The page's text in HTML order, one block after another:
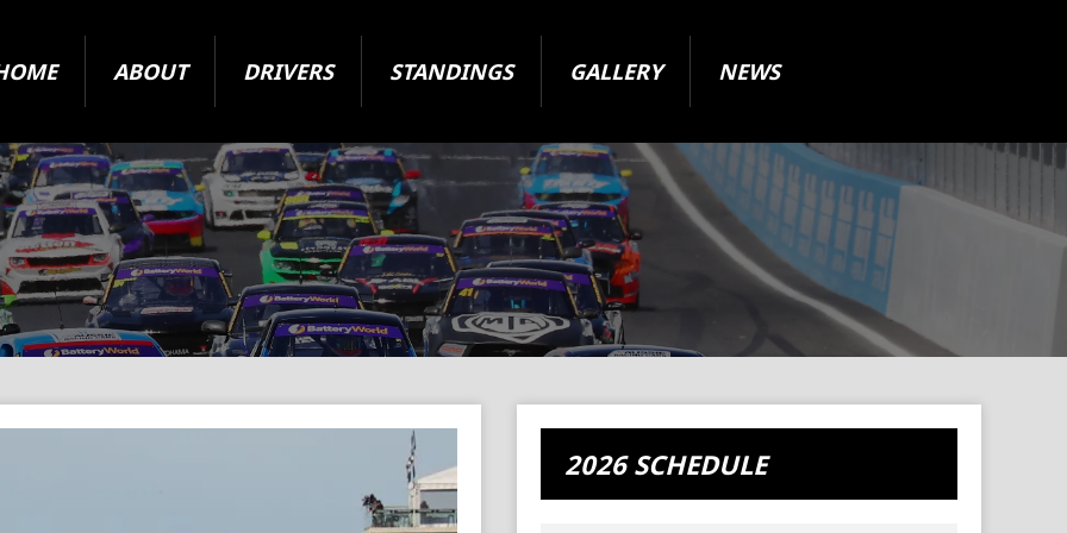
ABOUT
Super Series
Level Racing
Vehicle Registration Form
The Cars
DRIVERS STANDINGS GALLERY NEWS
2026 SCHEDULE